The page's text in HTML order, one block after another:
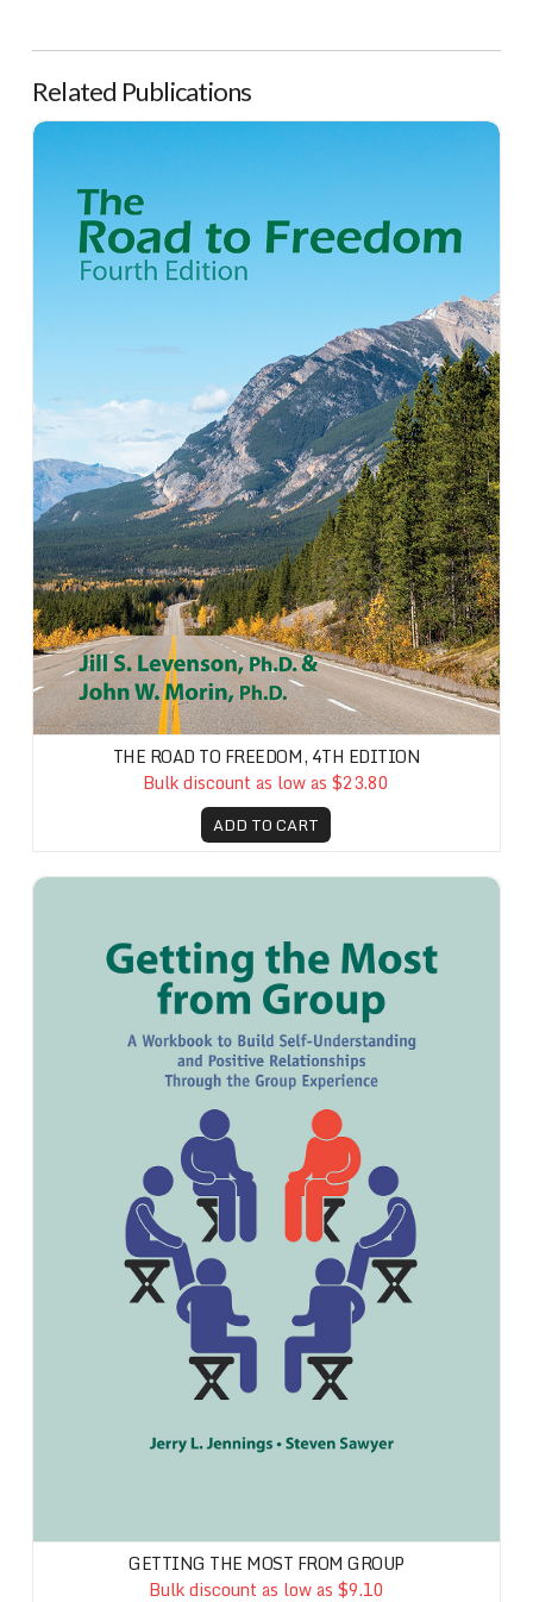
Related Publications
The Road to Freedom, 4th Edition
THE ROAD TO FREEDOM, 4TH EDITION
Bulk discount as low as $23.80
ADD TO CART
Getting the Most from Group
GETTING THE MOST FROM GROUP
Bulk discount as low as $9.10